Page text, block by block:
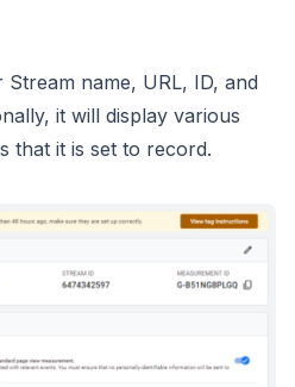
name, URL, ID, and
it will display various
that it is set to record.